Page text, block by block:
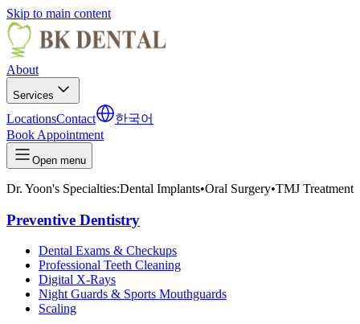
Skip to main content
About
Services
LocationsContact
한국어
Book Appointment
Open menu
Dr. Yoon's Specialties:Dental Implants•Oral Surgery•TMJ Treatment
Preventive Dentistry
Dental Exams & Checkups
Professional Teeth Cleaning
Digital X-Rays
Night Guards & Sports Mouthguards
Scaling